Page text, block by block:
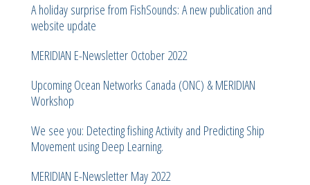
A holiday surprise from FishSounds: A new publication and
website update
MERIDIAN E-Newsletter October 2022
Upcoming Ocean Networks Canada (ONC) & MERIDIAN
Workshop
We see you: Detecting fishing Activity and Predicting Ship
Movement using Deep Learning.
MERIDIAN E-Newsletter May 2022